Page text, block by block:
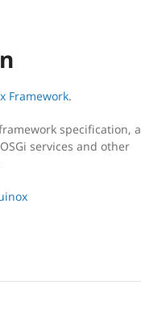
Framework.
specification, a
services and other